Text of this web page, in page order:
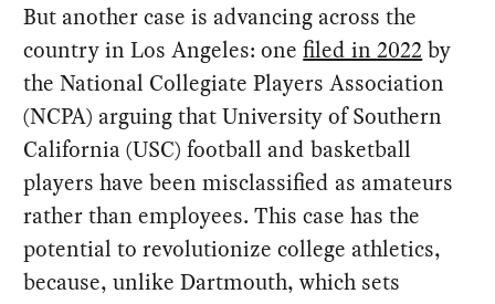
But another case is advancing across the
country in Los Angeles: onefiled in 2022 by
the National Collegiate Players Association
(NCPA) arguing that University of Southern
California (USC) football and basketball
players have been misclassified as amateurs
rather than employees. This case has the
potential to revolutionize college athletics,
because, unlike Dartmouth, which sets